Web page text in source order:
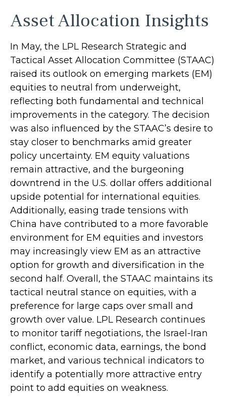
Asset Allocation Insights
In May, the LPL Research Strategic and
Tactical Asset Allocation Committee (STAAC)
raised its outlook on emerging markets (EM)
equities to neutral from underweight,
reflecting both fundamental and technical
improvements in the category. The decision
was also influenced by the STAAC’s desire to
stay closer to benchmarks amid greater
policy uncertainty. EM equity valuations
remain attractive, and the burgeoning
downtrend in the U.S. dollar offers additional
upside potential for international equities.
Additionally, easing trade tensions with
China have contributed to a more favorable
environment for EM equities and investors
may increasingly view EM as an attractive
option for growth and diversification in the
second half. Overall, the STAAC maintains its
tactical neutral stance on equities, with a
preference for large caps over small and
growth over value. LPL Research continues
to monitor tariff negotiations, the Israel-Iran
conflict, economic data, earnings, the bond
market, and various technical indicators to
identify a potentially more attractive entry
point to add equities on weakness.